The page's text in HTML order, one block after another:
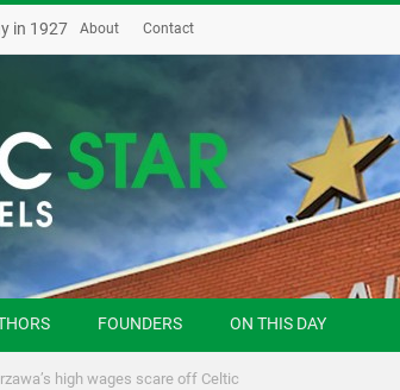
in 1927 About Contact
FOUNDERS ON THIS DAY
high wages scare off Celtic